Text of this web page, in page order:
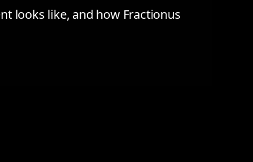
looks like, and how Fractionus